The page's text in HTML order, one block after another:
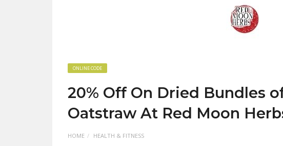
ONLINE CODE
20% Off On Dried Bundles
Oatstraw At Red Moon
HOME HEALTH & FITNESS